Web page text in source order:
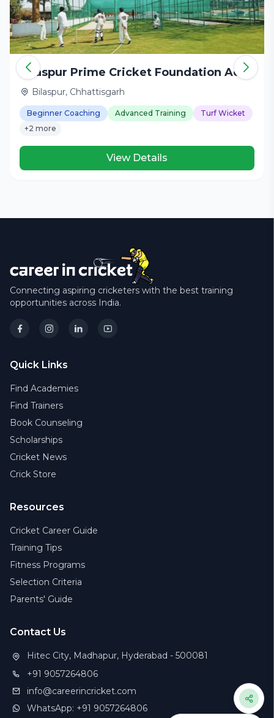
Bilaspur Prime Cricket Foundation Academy
Bilaspur, Chhattisgarh
Beginner Coaching Advanced Training
Turf Wicket
+2 more
View Details
Connecting aspiring cricketers with the best training
opportunities across India.
Quick Links
Find Academies
Find Trainers
Book Counseling
Scholarships
Cricket News
Crick Store
Resources
Cricket Career Guide
Training Tips
Fitness Programs
Selection Criteria
Parents' Guide
Contact Us
Hitec City, Madhapur, Hyderabad - 500081
+91 9057264806
info@careerincricket.com
WhatsApp: +91 9057264806